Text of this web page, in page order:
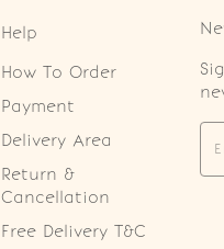
Help
How To Order
Payment
Delivery Area
Return &
Cancellation
Free Delivery T&C